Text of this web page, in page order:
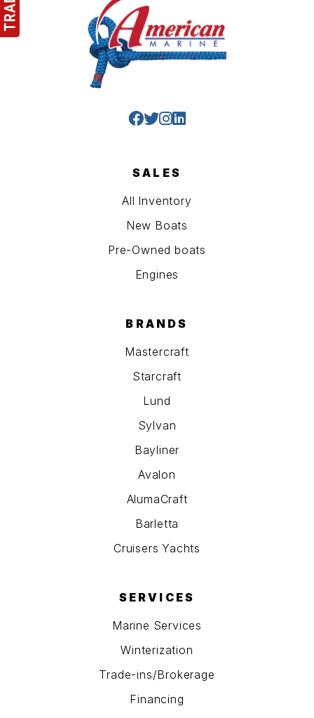
SALES
All Inventory
New Boats
Pre-Owned boats
Engines
BRANDS
Mastercraft
Starcraft
Lund
Sylvan
Bayliner
Avalon
AlumaCraft
Barletta
Cruisers Yachts
SERVICES
Marine Services
Winterization
Trade-ins/Brokerage
Financing